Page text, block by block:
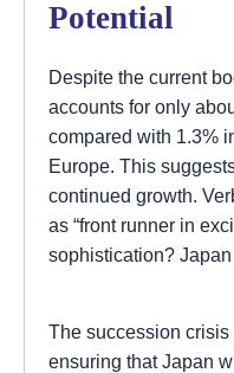
Potential
Despite the current
accounts for only
compared with 1.3%
Europe. This
continued growth.
as “front runner in
sophistication?
The succession
ensuring that Japan